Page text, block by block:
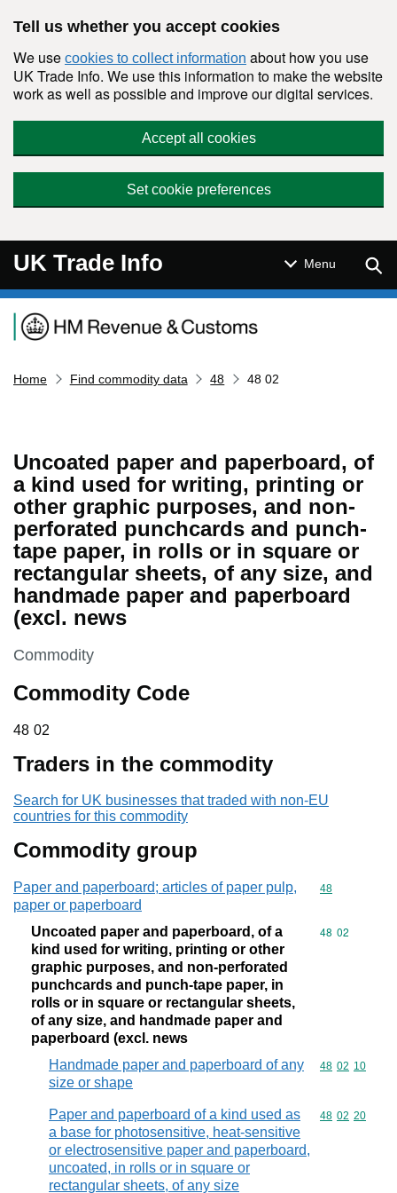
Tell us whether you accept cookies
We use cookies to collect information about how you use
UK Trade Info. We use this information to make the website
work as well as possible and improve our digital services.
Accept all cookies
Set cookie preferences
UK Trade Info Menu
Navigation menu
Home Find commodity data 48 48 02
Uncoated paper and paperboard, of
a kind used for writing, printing or
other graphic purposes, and non-
perforated punchcards and punch-
tape paper, in rolls or in square or
rectangular sheets, of any size, and
handmade paper and paperboard
(excl. news
This section is
Commodity
Commodity Code
48 02
48 02
Traders in the commodity
Search for UK businesses that traded with non-EU
countries for this commodity
Commodity group
Paper and paperboard; articles of paper pulp,
paper or paperboard
Commodity
48
Uncoated paper and paperboard, of a
kind used for writing, printing or other
graphic purposes, and non-perforated
punchcards and punch-tape paper, in
rolls or in square or rectangular sheets,
of any size, and handmade paper and
paperboard (excl. news
Commodity
48 02
Handmade paper and paperboard of any
size or shape
Commodity
48 02 10
Paper and paperboard of a kind used as
a base for photosensitive, heat-sensitive
or electrosensitive paper and paperboard,
uncoated, in rolls or in square or
rectangular sheets, of any size
Commodity
48 02 20